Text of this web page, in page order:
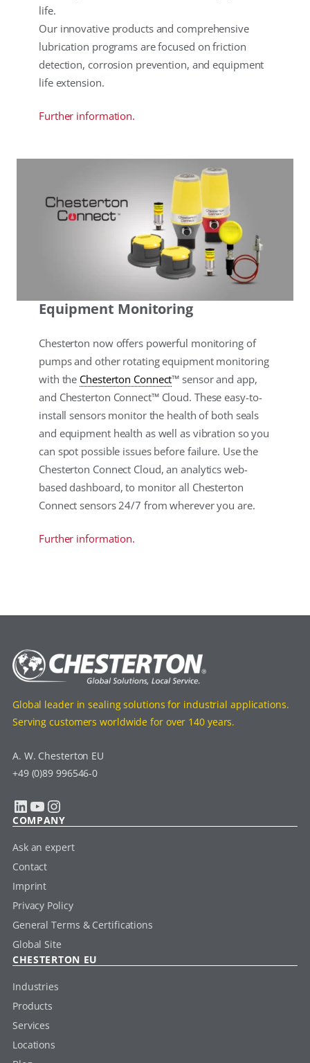
life.
Our innovative products and comprehensive
lubrication programs are focused on friction
detection, corrosion prevention, and equipment
life extension.
Further information.
Equipment Monitoring
Chesterton now offers powerful monitoring of
pumps and other rotating equipment monitoring
with the Chesterton Connect™ sensor and app,
and Chesterton Connect™ Cloud. These easy-to-
install sensors monitor the health of both seals
and equipment health as well as vibration so you
can spot possible issues before failure. Use the
Chesterton Connect Cloud, an analytics web-
based dashboard, to monitor all Chesterton
Connect sensors 24/7 from wherever you are.
Further information.
Global leader in sealing solutions for industrial applications.
Serving customers worldwide for over 140 years.
A. W. Chesterton EU
+49 (0)89 996546-0
LinkedIn YouTube Instagram
COMPANY
Ask an expert
Contact
Imprint
Privacy Policy
General Terms & Certifications
Global Site
CHESTERTON EU
Industries
Products
Services
Locations